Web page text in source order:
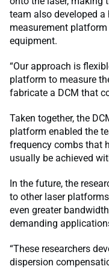
team also developed
measurement platform
equipment.
“Our approach is
platform to measure
fabricate a DCM that
Taken together, the
platform enabled the
frequency combs that
usually be achieved
In the future, the
to other laser
even greater
demanding
“These researchers
dispersion